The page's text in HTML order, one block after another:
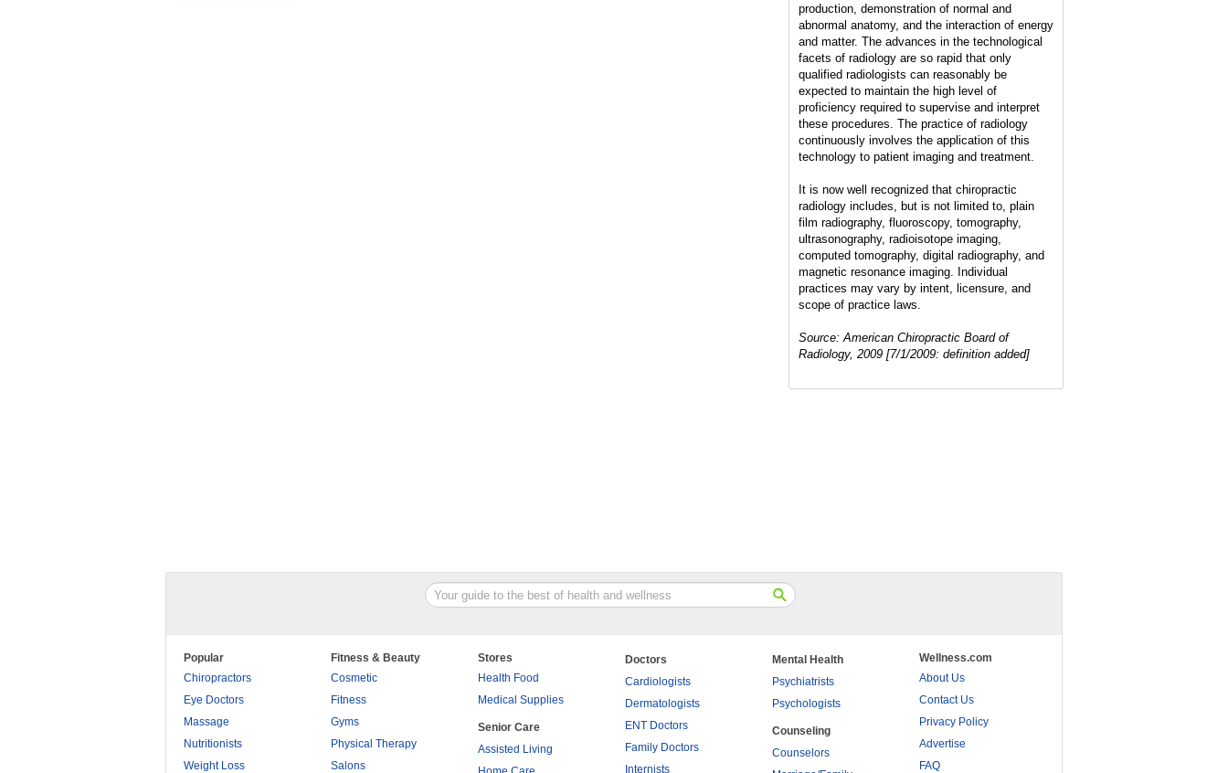
production, demonstration of normal and
abnormal anatomy, and the interaction of energy
and matter. The advances in the technological
facets of radiology are so rapid that only
qualified radiologists can reasonably be
expected to maintain the high level of
proficiency required to supervise and interpret
these procedures. The practice of radiology
continuously involves the application of this
technology to patient imaging and treatment.
It is now well recognized that chiropractic
radiology includes, but is not limited to, plain
film radiography, fluoroscopy, tomography,
ultrasonography, radioisotope imaging,
computed tomography, digital radiography, and
magnetic resonance imaging. Individual
practices may vary by intent, licensure, and
scope of practice laws.
Source: American Chiropractic Board of
Radiology, 2009 [7/1/2009: definition added]
Popular
Chiropractors
Eye Doctors
Massage
Nutritionists
Weight Loss
Fitness & Beauty
Cosmetic
Fitness
Gyms
Physical Therapy
Salons
Stores
Health Food
Medical Supplies
Senior Care
Assisted Living
Doctors
Cardiologists
Dermatologists
ENT Doctors
Family Doctors
Internists
Mental Health
Psychiatrists
Psychologists
Counseling
Counselors
Wellness.com
About Us
Contact Us
Privacy Policy
Advertise
FAQ